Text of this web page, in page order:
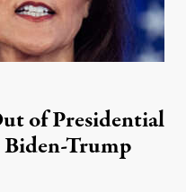
of Presidential
Biden-Trump